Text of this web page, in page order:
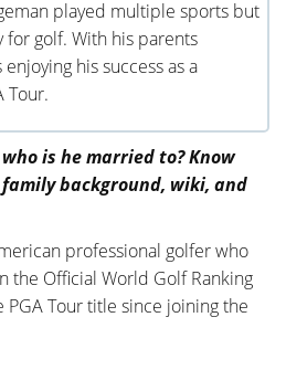
played multiple sports but
for golf. With his parents
his success as a
Tour.
is he married to? Know
background, wiki, and
professional golfer who
the Official World Golf Ranking
PGA Tour title since joining the